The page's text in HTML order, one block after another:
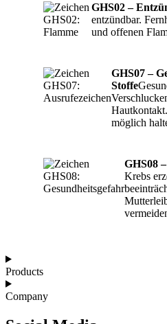
GHS02 –
entzündbar.
und offenen
GHS07 –
Stoffe
möglich
GHS08
Krebs
Products
Company